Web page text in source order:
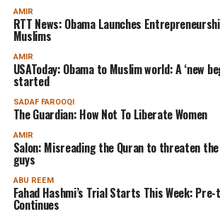
AMIR
RTT News: Obama Launches
Muslims
AMIR
USAToday: Obama to Muslim world: A ‘new
started
SADAF FAROOQI
The Guardian: How Not To Liberate Women
AMIR
Salon: Misreading the Quran to threaten the
guys
ABU REEM
Fahad Hashmi’s Trial Starts This Week:
Continues